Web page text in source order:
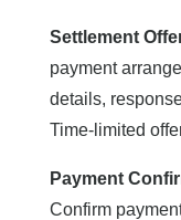
Settlement
payment
details,
Time-limited
Payment
Confirm